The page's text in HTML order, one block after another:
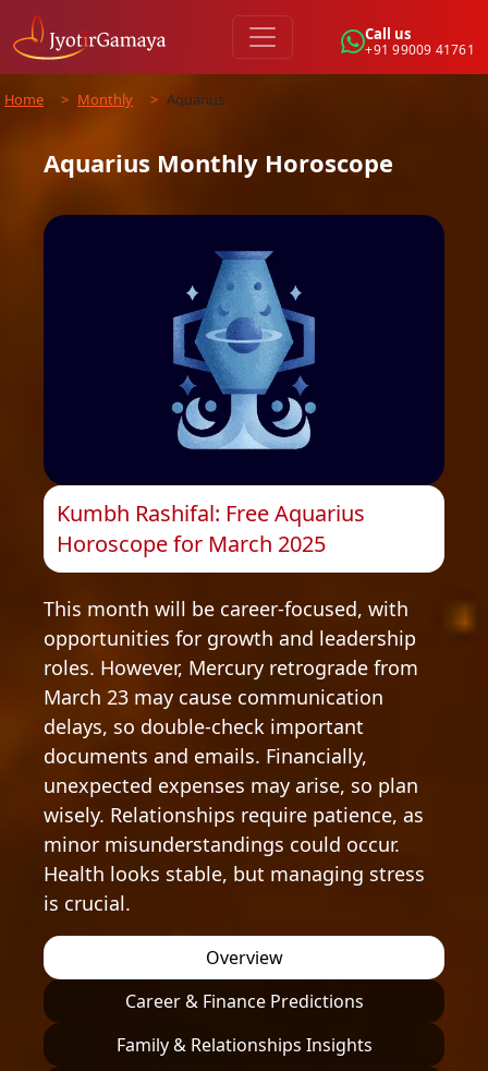
Call us
+91 99009 41761
Home > Monthly > Aquarius
Aquarius Monthly Horoscope
Kumbh Rashifal: Free Aquarius
Horoscope for March 2025
This month will be career-focused, with
opportunities for growth and leadership
roles. However, Mercury retrograde from
March 23 may cause communication
delays, so double-check important
documents and emails. Financially,
unexpected expenses may arise, so plan
wisely. Relationships require patience, as
minor misunderstandings could occur.
Health looks stable, but managing stress
is crucial.
Overview
Career & Finance Predictions
Family & Relationships Insights